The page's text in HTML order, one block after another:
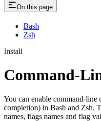
On this page
Bash
Zsh
Install
Command-
You can enable command-
completion) in Bash and Zsh.
names, flags names and flag